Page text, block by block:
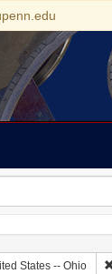
States -- Ohio